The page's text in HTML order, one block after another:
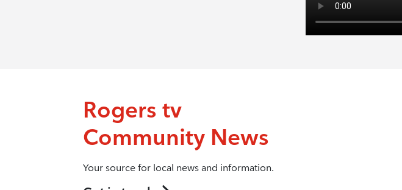
Rogers tv
Community News
Your source for local news and information.